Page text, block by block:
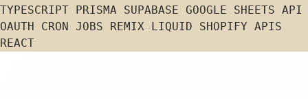
TYPESCRIPT PRISMA SUPABASE GOOGLE SHEETS API
OAUTH CRON JOBS REMIX LIQUID SHOPIFY APIS
REACT